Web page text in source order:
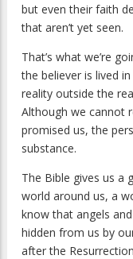
but even their faith
that aren’t yet seen.
That’s what we’re
the believer is lived
reality outside the
Although we cannot
promised us, the
substance.
The Bible gives us a
world around us, a
know that angels
hidden from us by
after the